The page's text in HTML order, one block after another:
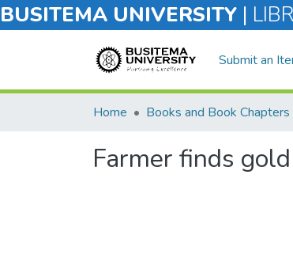
BUSITEMA UNIVERSITY |
Submit an
Home Books and Book Chapters
Farmer finds